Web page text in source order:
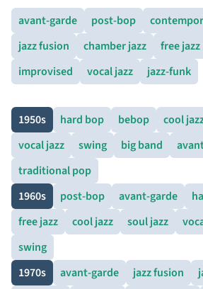
avant-garde post-bop
jazz fusion
chamber jazz free jazz
improvised
vocal jazz jazz-funk
1950s hard bop bebop cool
vocal jazz
swing big band
traditional pop
1960s
post-bop avant-garde
free jazz
cool jazz soul jazz
swing
1970s
avant-garde jazz fusion